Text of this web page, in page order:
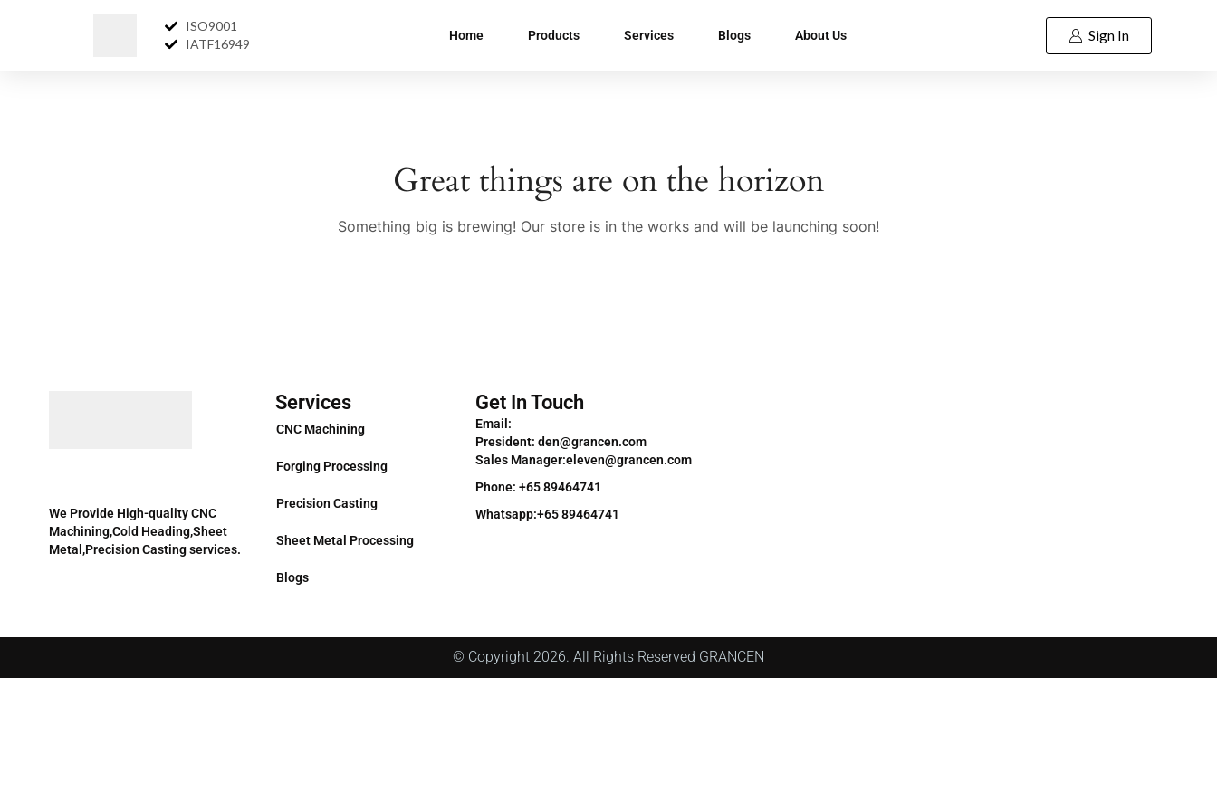
ISO9001
IATF16949
Home Products Services Blogs About Us Sign In
Great things are on the horizon
Something big is brewing! Our store is in the works and will be launching soon!
We Provide High-quality CNC
Machining,Cold Heading,Sheet
Metal,Precision Casting services.
Services
CNC Machining
Forging Processing
Precision Casting
Sheet Metal Processing
Blogs
Get In Touch
Email:
President: den@grancen.com
Sales Manager:eleven@grancen.com
Phone: +65 89464741
Whatsapp:+65 89464741
© Copyright 2026. All Rights Reserved GRANCEN